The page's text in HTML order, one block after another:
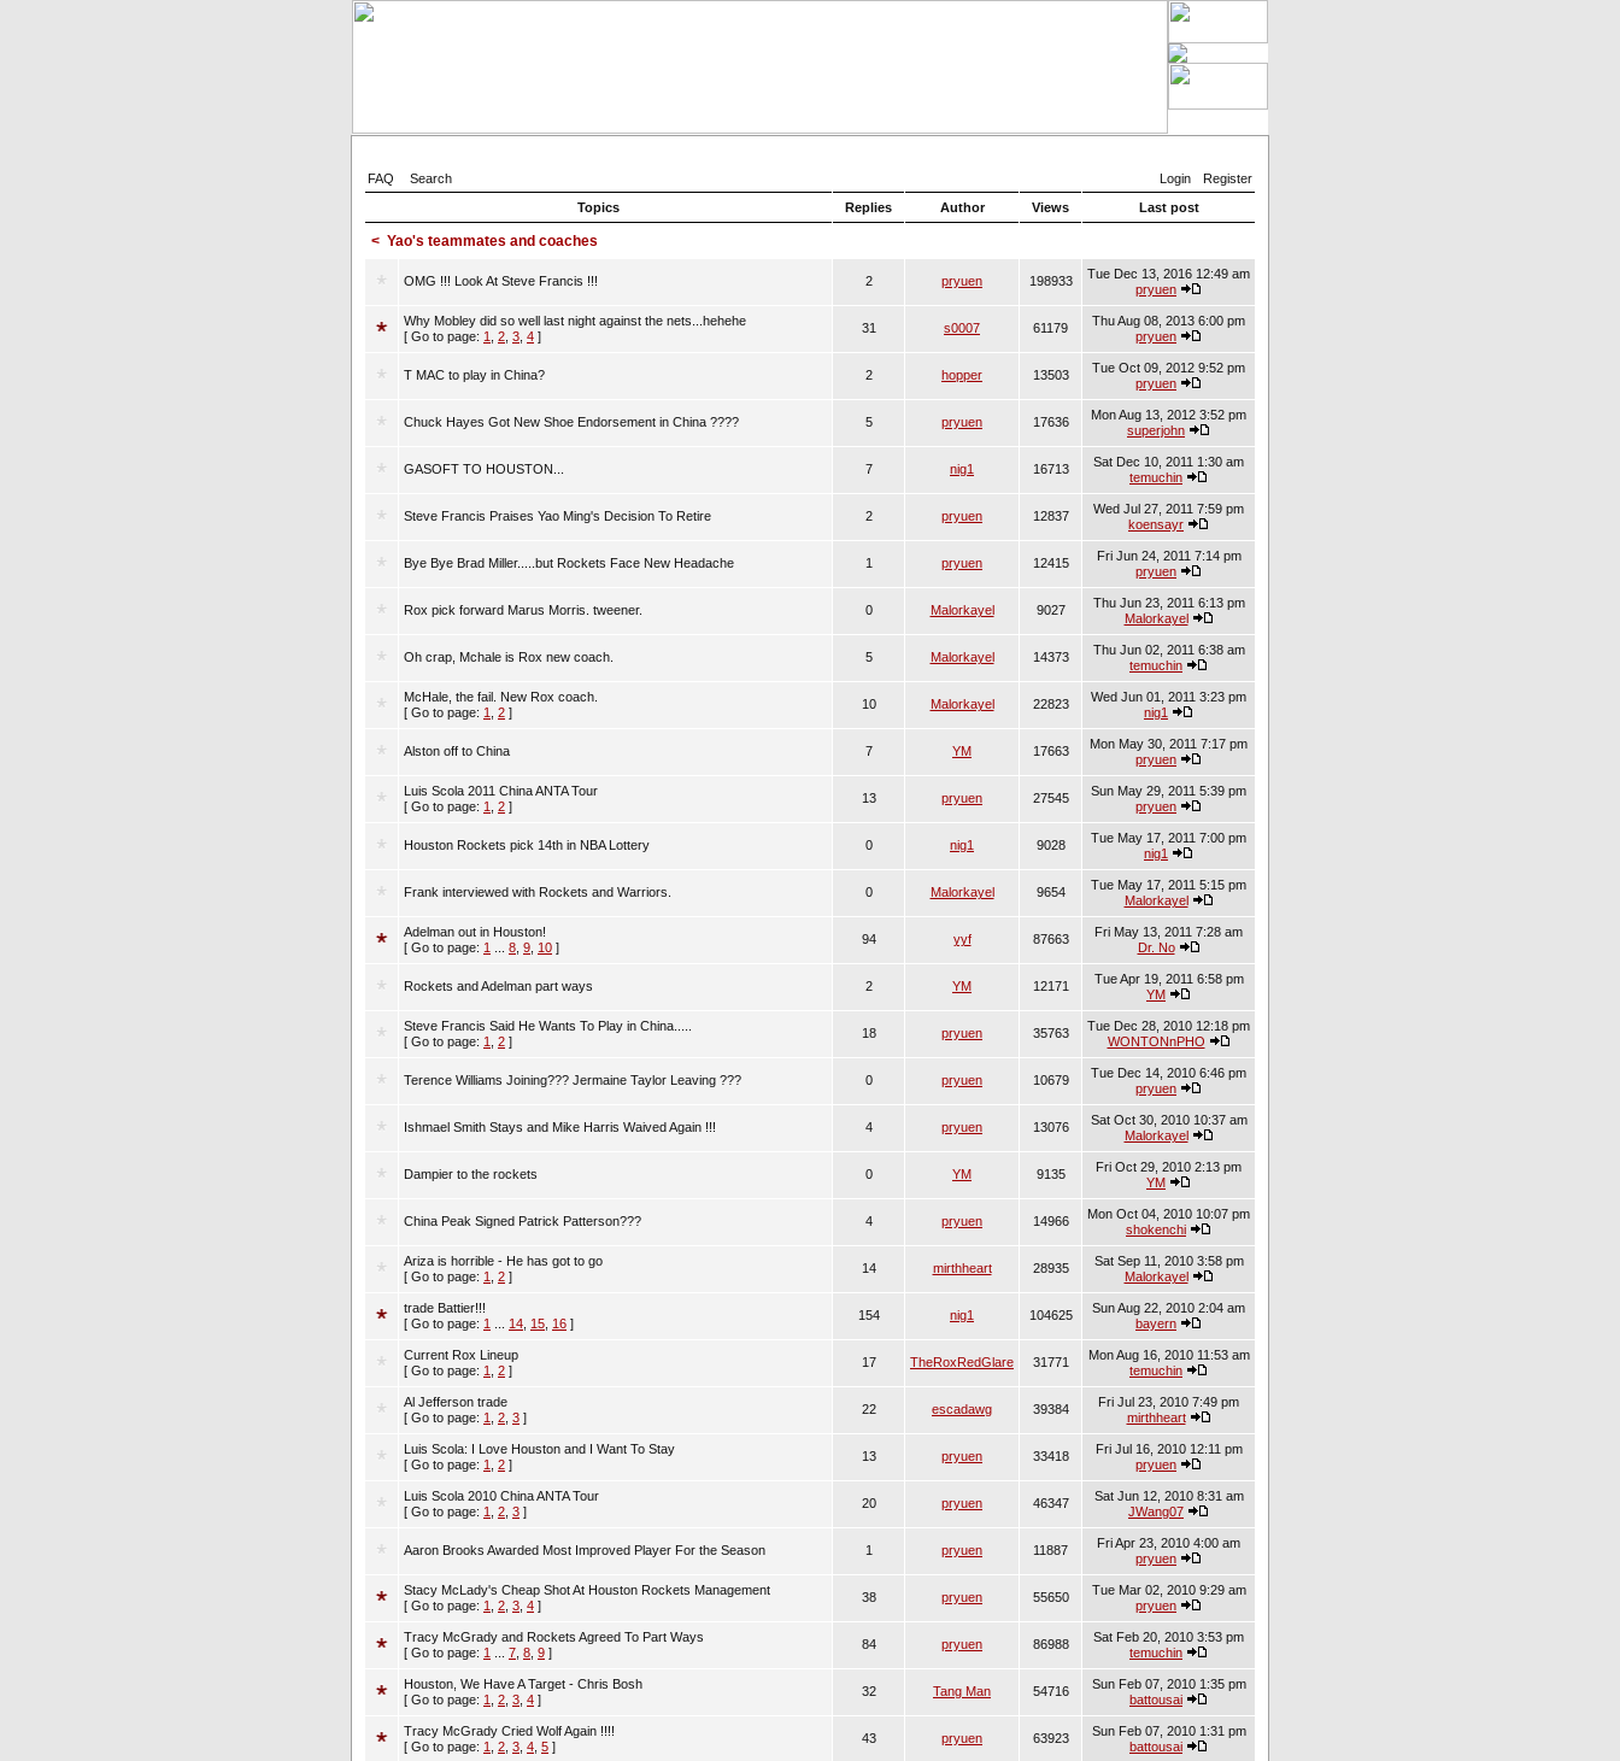
FAQ Search Login
Register
Topics
Replies Author Views Last post
< Yao's teammates and coaches
OMG !!! Look At Steve Francis !!! 2 pryuen 198933
Tue Dec 13, 2016 12:49 am
pryuen
Why Mobley did so well last night against the nets...hehehe
[ Go to page: 1 2 3 4 ]
31 s0007 61179
Thu Aug 08, 2013 6:00 pm
pryuen
T MAC to play in China? 2 hopper 13503
Tue Oct 09, 2012 9:52 pm
pryuen
Chuck Hayes Got New Shoe Endorsement in China ???? 5 pryuen 17636
Mon Aug 13, 2012 3:52 pm
superjohn
GASOFT TO HOUSTON... 7 nig1 16713
Sat Dec 10, 2011 1:30 am
temuchin
Steve Francis Praises Yao Ming's Decision To Retire 2 pryuen 12837
Wed Jul 27, 2011 7:59 pm
koensayr
Bye Bye Brad Miller.....but Rockets Face New Headache 1 pryuen 12415
Fri Jun 24, 2011 7:14 pm
pryuen
Rox pick forward Marus Morris. tweener. 0 Malorkayel 9027
Thu Jun 23, 2011 6:13 pm
Malorkayel
Oh crap, Mchale is Rox new coach. 5 Malorkayel 14373
Thu Jun 02, 2011 6:38 am
temuchin
McHale, the fail. New Rox coach.
[ Go to page: 1 2 ]
10 Malorkayel 22823
Wed Jun 01, 2011 3:23 pm
nig1
Alston off to China 7 YM 17663
Mon May 30, 2011 7:17 pm
pryuen
Luis Scola 2011 China ANTA Tour
[ Go to page: 1 2 ]
13 pryuen 27545
Sun May 29, 2011 5:39 pm
pryuen
Houston Rockets pick 14th in NBA Lottery 0 nig1 9028
Tue May 17, 2011 7:00 pm
nig1
Frank interviewed with Rockets and Warriors. 0 Malorkayel 9654
Tue May 17, 2011 5:15 pm
Malorkayel
Adelman out in Houston!
[ Go to page: 1 8 9 10 ]
94 yyf 87663
Fri May 13, 2011 7:28 am
Dr. No
Rockets and Adelman part ways 2 YM 12171
Tue Apr 19, 2011 6:58 pm
YM
Steve Francis Said He Wants To Play in China.....
[ Go to page: 1 2 ]
18 pryuen 35763
Tue Dec 28, 2010 12:18 pm
WONTONnPHO
Terence Williams Joining??? Jermaine Taylor Leaving ??? 0 pryuen 10679
Tue Dec 14, 2010 6:46 pm
pryuen
Ishmael Smith Stays and Mike Harris Waived Again !!! 4 pryuen 13076
Sat Oct 30, 2010 10:37 am
Malorkayel
Dampier to the rockets 0 YM 9135
Fri Oct 29, 2010 2:13 pm
YM
China Peak Signed Patrick Patterson??? 4 pryuen 14966
Mon Oct 04, 2010 10:07 pm
shokenchi
Ariza is horrible - He has got to go
[ Go to page: 1 2 ]
14 mirthheart 28935
Sat Sep 11, 2010 3:58 pm
Malorkayel
trade Battier!!!
[ Go to page: 1 14 15 16 ]
154 nig1 104625
Sun Aug 22, 2010 2:04 am
bayern
Current Rox Lineup
[ Go to page: 1 2 ]
17 TheRoxRedGlare 31771
Mon Aug 16, 2010 11:53 am
temuchin
Al Jefferson trade
[ Go to page: 1 2 3 ]
22 escadawg 39384
Fri Jul 23, 2010 7:49 pm
mirthheart
Luis Scola: I Love Houston and I Want To Stay
[ Go to page: 1 2 ]
13 pryuen 33418
Fri Jul 16, 2010 12:11 pm
pryuen
Luis Scola 2010 China ANTA Tour
[ Go to page: 1 2 3 ]
20 pryuen 46347
Sat Jun 12, 2010 8:31 am
JWang07
Aaron Brooks Awarded Most Improved Player For the Season 1 pryuen 11887
Fri Apr 23, 2010 4:00 am
pryuen
Stacy McLady's Cheap Shot At Houston Rockets Management
[ Go to page: 1 2 3 4 ]
38 pryuen 55650
Tue Mar 02, 2010 9:29 am
pryuen
Tracy McGrady and Rockets Agreed To Part Ways
[ Go to page: 1 7 8 9 ]
84 pryuen 86988
Sat Feb 20, 2010 3:53 pm
temuchin
Houston, We Have A Target - Chris Bosh
[ Go to page: 1 2 3 4 ]
32 Tang Man 54716
Sun Feb 07, 2010 1:35 pm
battousai
Tracy McGrady Cried Wolf Again !!!!
[ Go to page: 1 2 3 4 5 ]
43 pryuen 63923
Sun Feb 07, 2010 1:31 pm
battousai